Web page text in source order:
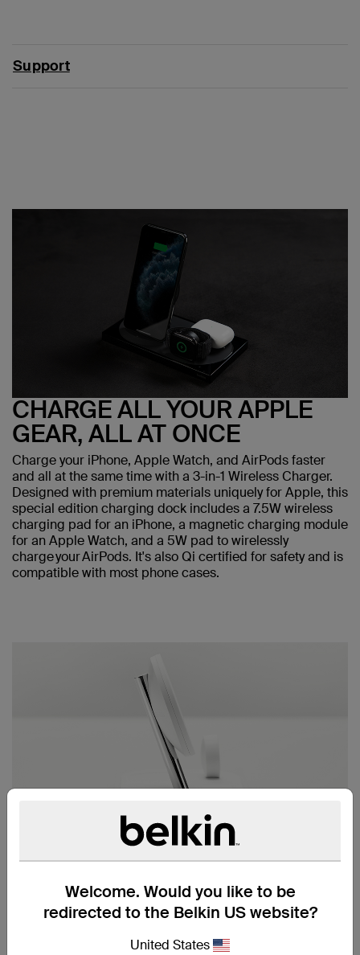
Welcome. Would you like to be
redirected to the Belkin US website?
United States
Support
CHARGE ALL YOUR APPLE
GEAR, ALL AT ONCE
Charge your iPhone, Apple Watch, and AirPods faster
and all at the same time with a 3-in-1 Wireless Charger.
Designed with premium materials uniquely for Apple, this
special edition charging dock includes a 7.5W wireless
charging pad for an iPhone, a magnetic charging module
for an Apple Watch, and a 5W pad to wirelessly
charge your AirPods. It's also Qi certified for safety and is
compatible with most phone cases.
DESIGNED FOR APPLE
exclusively for Apple to ensure the dock seamlessly
compliments your devices.